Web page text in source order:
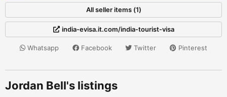
All seller items (1)
india-evisa.it.com/india-tourist-visa
Whatsapp Facebook Twitter Pinterest
Jordan Bell's listings